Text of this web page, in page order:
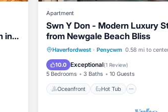
in
Apartment
Swn Y Don - Modern Luxury
from Newgale Beach Bliss
Haverfordwest · Penycwm 0.58 mi to
10.0 Exceptional(1 Review)
5 Bedrooms 3 Baths 10 Guests
Oceanfront Hot Tub
Oceanfront Hot Tub
Parking
Ocean View